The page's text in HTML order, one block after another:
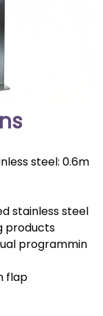
steel: 0.6m
stainless steel
products
programmin
flap